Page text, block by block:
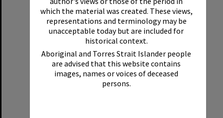
which the material was created. These views,
representations and terminology may be
unacceptable today but are included for
historical context.
Aboriginal and Torres Strait Islander people
are advised that this website contains
images, names or voices of deceased
persons.
Select
Item